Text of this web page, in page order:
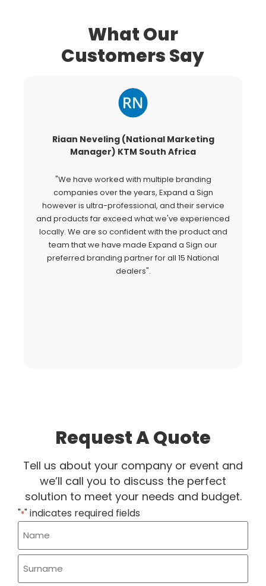
What Our
Customers Say
Riaan Neveling (National Marketing
Manager) KTM South Africa
"We have worked with multiple branding
companies over the years, Expand a Sign
however is ultra-professional, and their service
and products far exceed what we've experienced
locally. We are so confident with the product and
team that we have made Expand a Sign our
preferred branding partner for all 15 National
dealers".
Request A Quote
Tell us about your company or event and
we’ll call you to discuss the perfect
solution to meet your needs and budget.
"*" indicates required fields
Name
*